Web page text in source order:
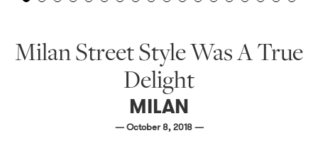
Milan Street Style Was A True
Delight
MILAN
— October 8, 2018 —